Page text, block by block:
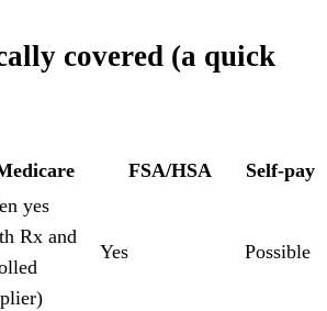
covered (a quick
FSA/HSA
Self-pay
yes
Rx and
Yes Possible